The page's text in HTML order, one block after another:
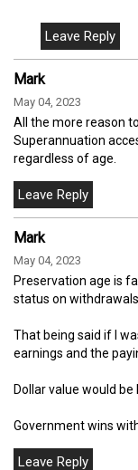
Mark
May 04, 2023
All the more reason
Superannuation
regardless of age.
Mark
May 04, 2023
Preservation age is
status on
That being said if I
earnings and the
Dollar value would be
Government wins